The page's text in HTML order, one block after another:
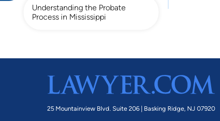
Understanding the Probate
Process in Mississippi
25 Mountainview Blvd. Suite 206 | Basking Ridge, NJ 07920